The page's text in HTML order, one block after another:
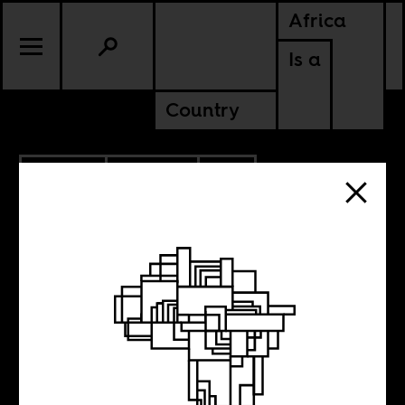
Africa
Is a
Country
SOUTH AFRICA